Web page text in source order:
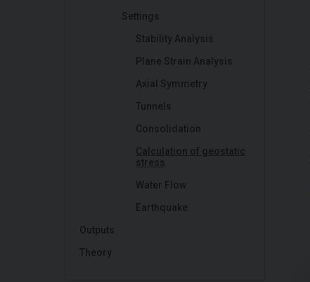
Settings
Stability Analysis
Plane Strain Analysis
Axial Symmetry
Tunnels
Consolidation
Calculation of geostatic
stress
Water Flow
Earthquake
Outputs
Theory